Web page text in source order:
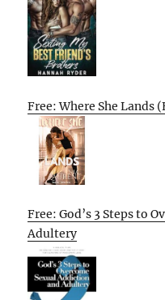
Free: Where She Lands
Free: God’s 3 Steps to
Adultery